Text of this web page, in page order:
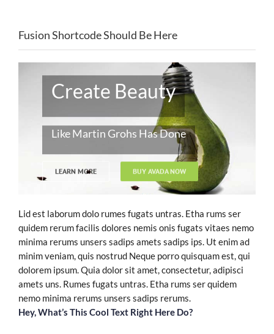
Fusion Shortcode Should Be Here
Create Beauty
Like Martin Grohs Has Done
LEARN MORE BUY AVADA NOW
Lid est laborum dolo rumes fugats untras. Etha rums ser
quidem rerum facilis dolores nemis onis fugats vitaes nemo
minima rerums unsers sadips amets sadips ips. Ut enim ad
minim veniam, quis nostrud Neque porro quisquam est, qui
dolorem ipsum. Quia dolor sit amet, consectetur, adipisci
amets uns. Rumes fugats untras. Etha rums ser quidem
nemo minima rerums unsers sadips rerums.
Hey, What’s This Cool Text Right Here Do?